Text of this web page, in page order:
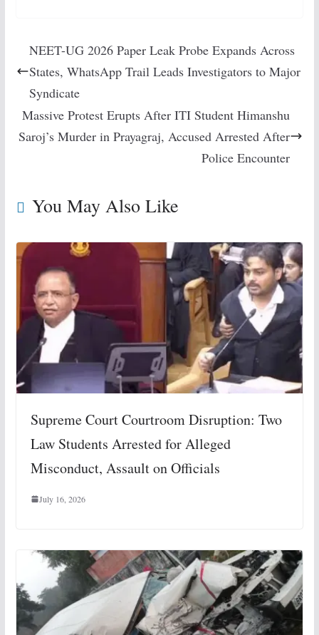
NEET-UG 2026 Paper Leak Probe Expands Across
States, WhatsApp Trail Leads Investigators to Major
Syndicate
Massive Protest Erupts After ITI Student Himanshu
Saroj’s Murder in Prayagraj, Accused Arrested After
Police Encounter
You May Also Like
Supreme Court Courtroom Disruption: Two
Law Students Arrested for Alleged
Misconduct, Assault on Officials
July 16, 2026